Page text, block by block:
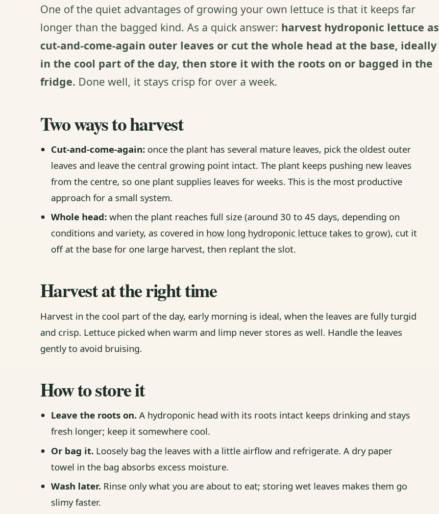
One of the quiet advantages of growing your own lettuce is that it keeps far
longer than the bagged kind. As a quick answer: harvest hydroponic lettuce as
cut-and-come-again outer leaves or cut the whole head at the base, ideally
in the cool part of the day, then store it with the roots on or bagged in the
fridge. Done well, it stays crisp for over a week.
Two ways to harvest
Cut-and-come-again:once the plant has several mature leaves, pick the oldest outer
leaves and leave the central growing point intact. The plant keeps pushing new leaves
from the centre, so one plant supplies leaves for weeks. This is the most productive
approach for a small system.
Whole head:when the plant reaches full size (around 30 to 45 days, depending on
conditions and variety, as covered in how long hydroponic lettuce takes to grow), cut it
off at the base for one large harvest, then replant the slot.
Harvest at the right time
Harvest in the cool part of the day, early morning is ideal, when the leaves are fully turgid
and crisp. Lettuce picked when warm and limp never stores as well. Handle the leaves
gently to avoid bruising.
How to store it
Leave the roots on.A hydroponic head with its roots intact keeps drinking and stays
fresh longer; keep it somewhere cool.
Or bag it.Loosely bag the leaves with a little airflow and refrigerate. A dry paper
towel in the bag absorbs excess moisture.
Wash later.Rinse only what you are about to eat; storing wet leaves makes them go
slimy faster.